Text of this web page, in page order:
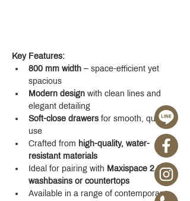
Key Features:
800 mm width – space-efficient yet
spacious
Modern design with clean lines and
elegant detailing
Soft-close drawers for smooth, quiet
use
Crafted from high-quality, water-
resistant materials
Ideal for pairing with Maxispace 2.0
washbasins or countertops
Available in a range of contemporary